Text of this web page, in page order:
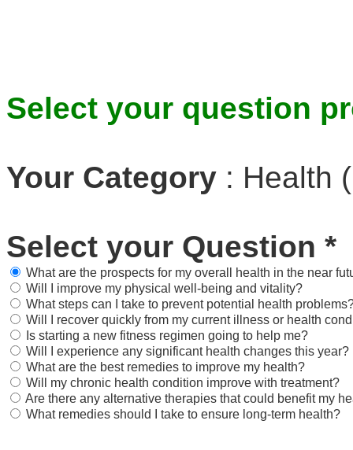
Select your question
Your Category : Health
Select your Question *
What are the prospects for my overall health in the near
Will I improve my physical well-being and vitality?
What steps can I take to prevent potential health
Will I recover quickly from my current illness or health
Is starting a new fitness regimen going to help me?
Will I experience any significant health changes this year?
What are the best remedies to improve my health?
Will my chronic health condition improve with treatment?
Are there any alternative therapies that could benefit my
What remedies should I take to ensure long-term health?